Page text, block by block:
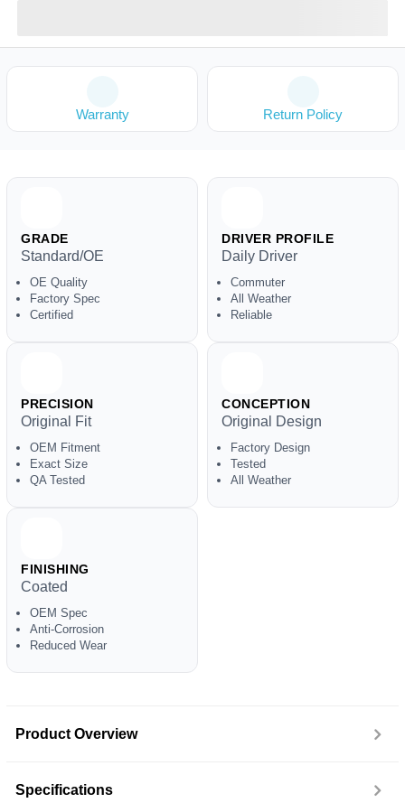
Warranty Return Policy
GRADE
Standard/OE
OE Quality
Factory Spec
Certified
DRIVER PROFILE
Daily Driver
Commuter
All Weather
Reliable
PRECISION
Original Fit
OEM Fitment
Exact Size
QA Tested
CONCEPTION
Original Design
Factory Design
Tested
All Weather
FINISHING
Coated
OEM Spec
Anti-Corrosion
Reduced Wear
Product Overview
Specifications